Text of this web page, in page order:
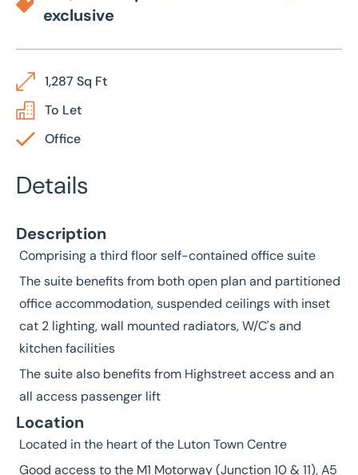
exclusive
1,287 Sq Ft
To Let
Office
Details
Description
Comprising a third floor self-contained office suite
The suite benefits from both open plan and partitioned
office accommodation, suspended ceilings with inset
cat 2 lighting, wall mounted radiators, W/C's and
kitchen facilities
The suite also benefits from Highstreet access and an
all access passenger lift
Location
Located in the heart of the Luton Town Centre
Good access to the M1 Motorway (Junction 10 & 11), A5